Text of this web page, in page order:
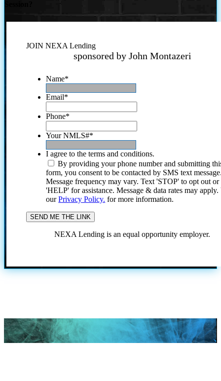
JOIN NEXA Lending
sponsored by John Montazeri
Name*
Email*
Phone*
Your NMLS#*
I agree to the terms and conditions.
By providing your phone number and submitting
form, you consent to be contacted by SMS text
Message frequency may vary. Text 'STOP' to opt out or
'HELP' for assistance. Message & data rates may
ourPrivacy Policy. for more information.
NEXA Lending is an equal opportunity employer.